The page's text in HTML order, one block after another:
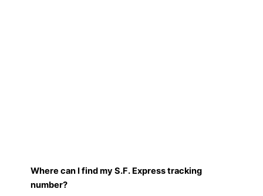
Where can I find my S.F. Express tracking
number?